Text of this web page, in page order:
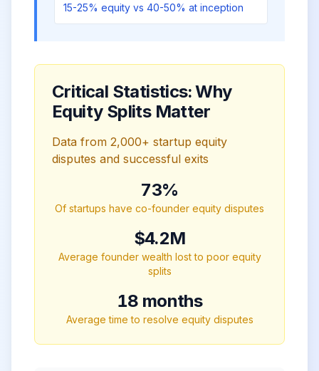
15-25% equity vs 40-50% at inception
Critical Statistics: Why
Equity Splits Matter
Data from 2,000+ startup equity
disputes and successful exits
73%
Of startups have co-founder equity disputes
$4.2M
Average founder wealth lost to poor equity
splits
18 months
Average time to resolve equity disputes